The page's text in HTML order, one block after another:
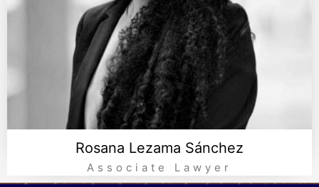
Rosana Lezama Sánchez
Associate Lawyer